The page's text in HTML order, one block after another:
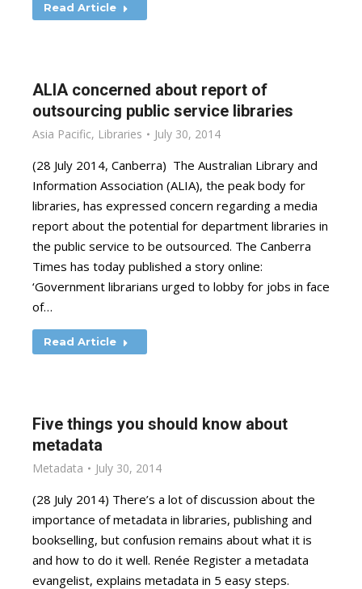
Read Article
ALIA concerned about report of
outsourcing public service libraries
Asia Pacific, Libraries July 30, 2014
(28 July 2014, Canberra) The Australian Library and
Information Association (ALIA), the peak body for
libraries, has expressed concern regarding a media
report about the potential for department libraries in
the public service to be outsourced. The Canberra
Times has today published a story online:
‘Government librarians urged to lobby for jobs in face
of…
Read Article
Five things you should know about
metadata
Metadata July 30, 2014
(28 July 2014) There’s a lot of discussion about the
importance of metadata in libraries, publishing and
bookselling, but confusion remains about what it is
and how to do it well. Renée Register a metadata
evangelist, explains metadata in 5 easy steps.